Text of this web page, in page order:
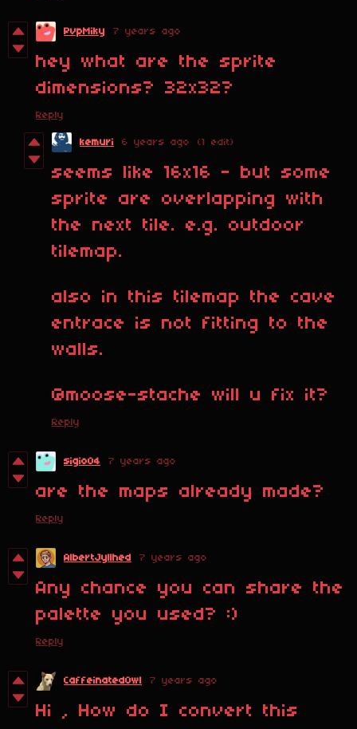
PvpMiky 7 years ago
hey what are the sprite
dimensions? 32x32?
Reply
kemuri 6 years ago (1 edit)
seems like 16x16 - but some
sprite are overlapping with
the next tile. e.g. outdoor
tilemap.
also in this tilemap the cave
entrace is not fitting to the
walls.
@moose-stache will u fix it?
Reply
sigio04 7 years ago
are the maps already made?
Reply
AlbertJyllhed 7 years ago
Any chance you can share the
palette you used? :)
Reply
CaffeinatedOwl 7 years ago
Hi , How do I convert this